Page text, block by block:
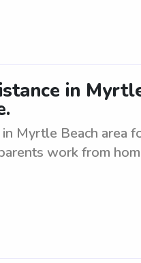
in
Myrtle Beach area
work from